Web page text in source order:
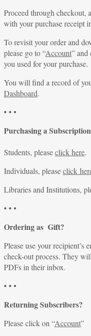
Proceed through
with your purchase receipt
To revisit your order and
please go to “Account” and
you used for your purchase.
You will find a record of
Dashboard.
• • •
Purchasing a
Students, pleaseclick here.
Individuals, pleaseclick
Libraries and Institutions,
• • •
Ordering as Gift?
Please use your recipient’s
check-out process. They
PDFs in their inbox.
• • •
Returning Subscribers?
Please click on “Account”